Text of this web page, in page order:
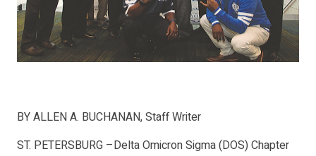
BY ALLEN A. BUCHANAN, Staff Writer
ST. PETERSBURG –Delta Omicron Sigma (DOS) Chapter